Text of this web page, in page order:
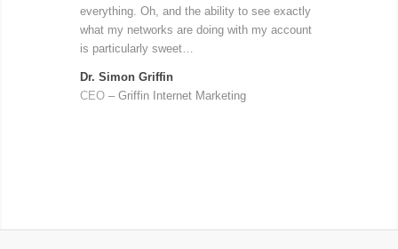
everything. Oh, and the ability to see exactly
what my networks are doing with my account
is particularly sweet…
Dr. Simon Griffin
CEO – Griffin Internet Marketing